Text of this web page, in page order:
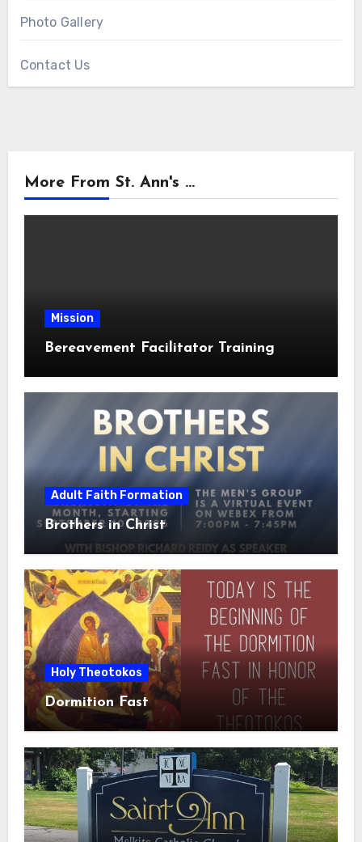
Photo Gallery
Contact Us
More From St. Ann's ...
Mission
Bereavement Facilitator Training
Adult Faith Formation
Brothers in Christ
Holy Theotokos
Dormition Fast